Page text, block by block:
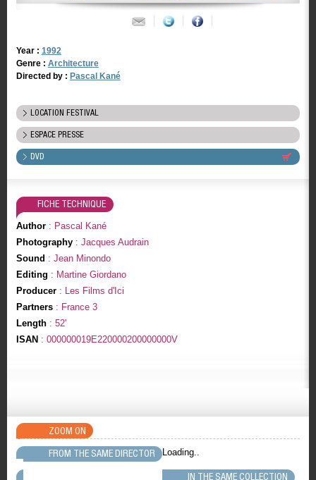
Year : 1992
Genre : Architecture
Directed by : Pascal Kané
LOCATION FESTIVAL
ESPACE PRESSE
DVD
FICHE TECHNIQUE
Author: Pascal Kané
Photography: Jacques Audrain
Sound : Jean Minondo
Editing : Martine Giordano
Producer: Les Films d'Ici
Partners: France 3
Length: 52'
ISAN : 000000019E220000200000000V
ZOOM ON
FROM THE SAME DIRECTOR
Loading..
IN THE SAME COLLECTION